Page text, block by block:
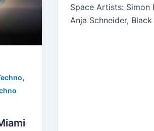
,
Space Artists: Simon
Anja Schneider,